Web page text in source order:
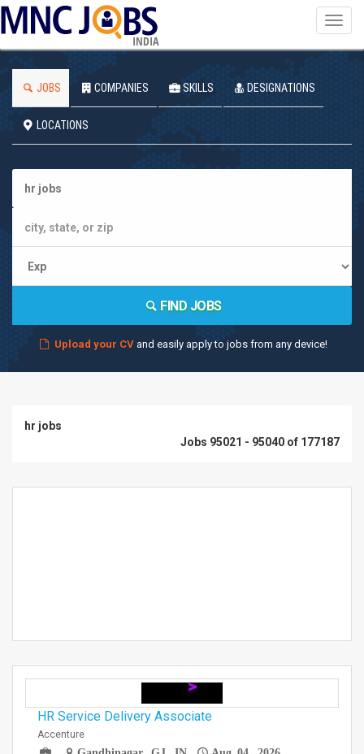
INDIA
JOBS COMPANIES SKILLS DESIGNATIONS
LOCATIONS
FIND JOBS
Upload your CVand easily apply to jobs from any device!
hr jobs
Jobs 95021 - 95040 of 177187
HR Service Delivery Associate
Accenture
Gandhinagar, GJ, IN
Aug 04, 2026